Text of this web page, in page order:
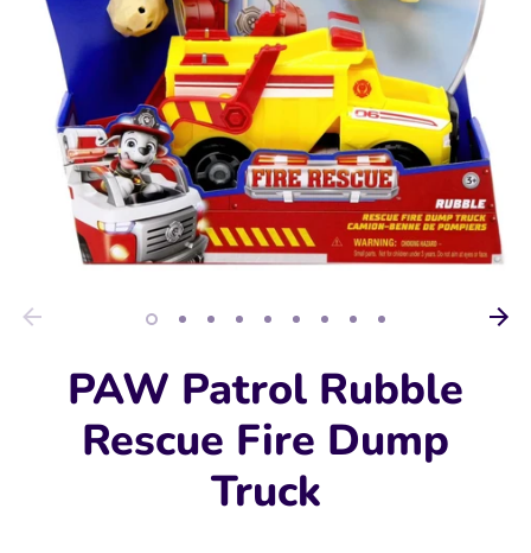
PAW Patrol Rubble
Rescue Fire Dump
Truck